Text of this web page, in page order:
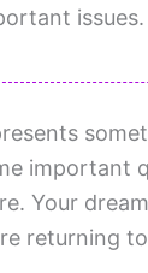
issues.
important
Your
returning